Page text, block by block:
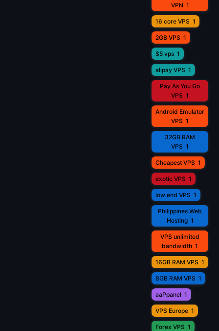
VPN 1
16 core VPS 1
2GB VPS 1
$5 vps 1
alipay VPS 1
Pay As You Go
VPS 1
Android Emulator
VPS 1
32GB RAM
VPS 1
Cheapest VPS 1
exotic VPS 1
low end VPS 1
Philippines Web
Hosting 1
VPS unlimited
bandwidth 1
16GB RAM VPS 1
8GB RAM VPS 1
aaPpanel 1
VPS Europe 1
Forex VPS 1